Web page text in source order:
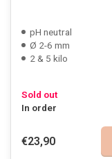
pH neutral
Ø 2-6 mm
2 & 5 kilo
Sold out
In order
€23,90